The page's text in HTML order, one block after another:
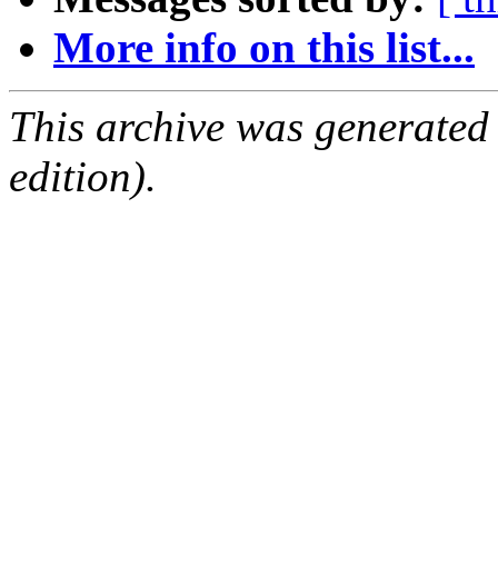
More info on this list...
This archive was
edition).